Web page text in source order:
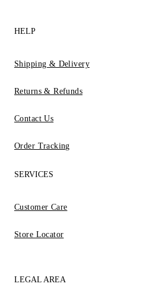
HELP
Shipping & Delivery
Returns & Refunds
Contact Us
Order Tracking
SERVICES
Customer Care
Store Locator
LEGAL AREA